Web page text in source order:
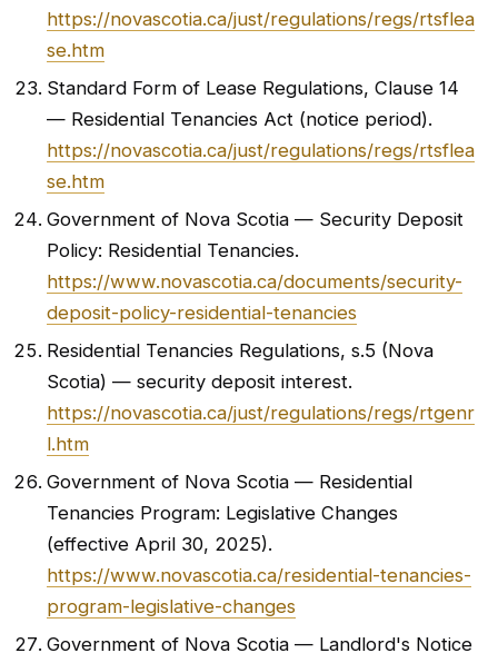
https://novascotia.ca/just/regulations/regs/rtsflea
se.htm
Standard Form of Lease Regulations, Clause 14
— Residential Tenancies Act (notice period).
https://novascotia.ca/just/regulations/regs/rtsflea
se.htm
Government of Nova Scotia — Security Deposit
Policy: Residential Tenancies.
https://www.novascotia.ca/documents/security-
deposit-policy-residential-tenancies
Residential Tenancies Regulations, s.5 (Nova
Scotia) — security deposit interest.
https://novascotia.ca/just/regulations/regs/rtgenr
l.htm
Government of Nova Scotia — Residential
Tenancies Program: Legislative Changes
(effective April 30, 2025).
https://www.novascotia.ca/residential-tenancies-
program-legislative-changes
Government of Nova Scotia — Landlord's Notice